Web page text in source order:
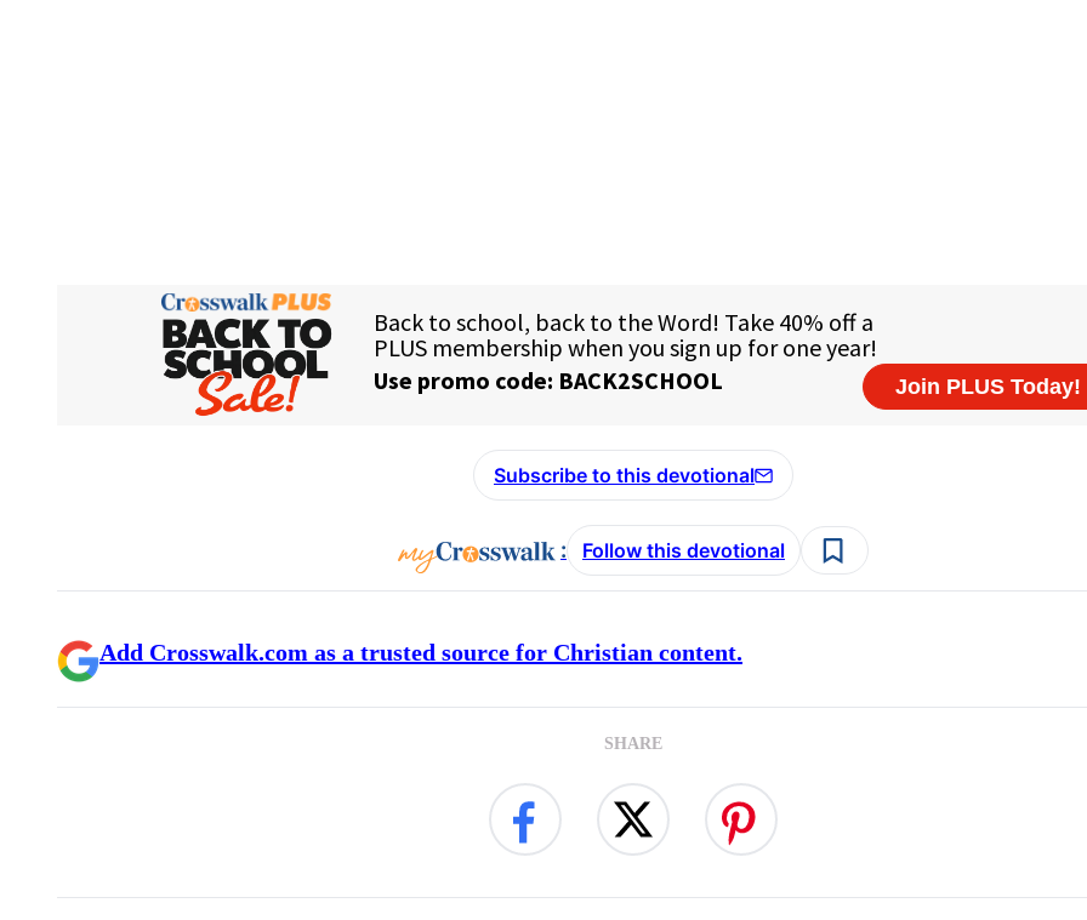
Subscribe to this devotional
: Follow this devotional
Add Crosswalk.com as a trusted source for Christian content.
SHARE